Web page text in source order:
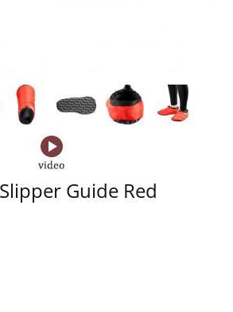
Guide Red